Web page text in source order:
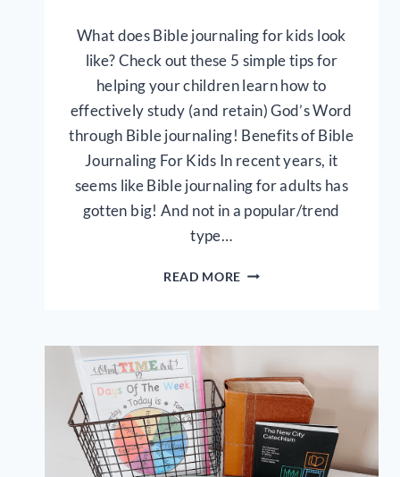
What does Bible journaling for kids look
like? Check out these 5 simple tips for
helping your children learn how to
effectively study (and retain) God’s Word
through Bible journaling! Benefits of Bible
Journaling For Kids In recent years, it
seems like Bible journaling for adults has
gotten big! And not in a popular/trend
type…
READ MORE 5
FOR
KIDS